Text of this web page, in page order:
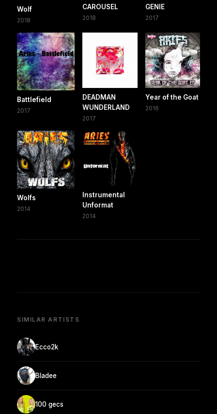
Wolf
2018
CAROUSEL
2018
GENIE
2017
Battlefield
2017
DEADMAN
WUNDERLAND
2017
Year of the Goat
2016
Wolfs
2014
Instrumental
Unformat
2014
SIMILAR ARTISTS
Ecco2k
Bladee
100 gecs